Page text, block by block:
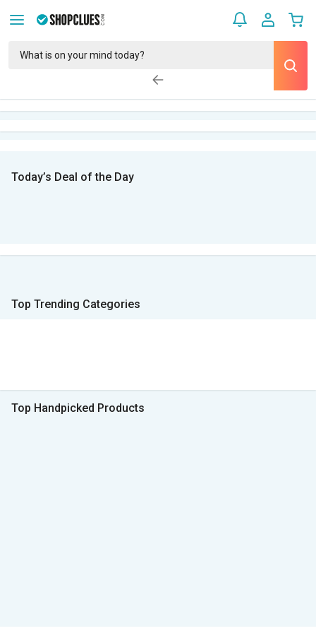
Today’s Deal of the Day
Top Trending Categories
Top Handpicked Products